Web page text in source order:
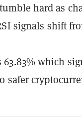
hard as
signals shift
which
safer